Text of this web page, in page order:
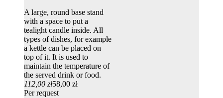
A large, round base stand
with a space to put a
tealight candle inside. All
types of dishes, for example
a kettle can be placed on
top of it. It is used to
maintain the temperature of
the served drink or food.
112,00 zł58,00 zł
Per request